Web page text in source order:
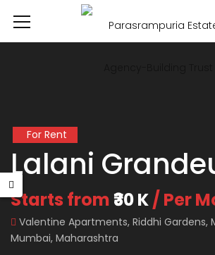
For Rent
Lalani
Starts from ₹30 K/ Per
Valentine Apartments, Riddhi Gardens,
Mumbai, Maharashtra